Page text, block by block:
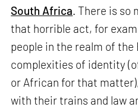
South Africa. There is so
that horrible act, for
people in the realm of
complexities of identity
or African for that
with their trains and law